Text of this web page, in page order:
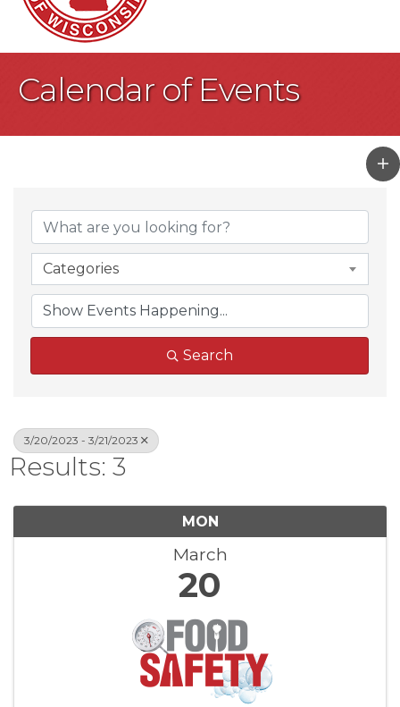
Calendar of Events
Categories
Search
3/20/2023 - 3/21/2023
Results: 3
MON
March
20